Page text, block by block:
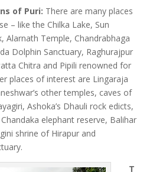
of Puri: There are many places
– like the Chilka Lake, Sun
Alarnath Temple, Chandrabhaga
Dolphin Sanctuary, Raghurajpur
Chitra and Pipili renowned for
places of interest are Lingaraja
other temples, caves of
Ashoka’s Dhauli rock edicts,
elephant reserve, Balihar
shrine of Hirapur and
T